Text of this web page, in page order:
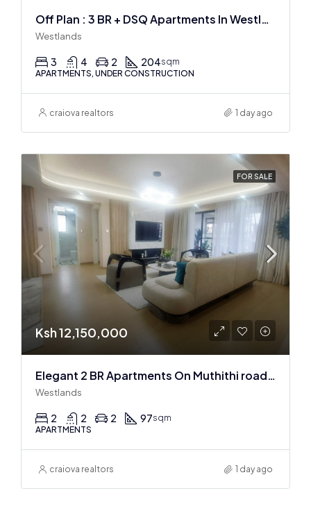
Off Plan : 3 BR + DSQ Apartments In Westlands
Westlands
3 4 2 204sqm
APARTMENTS, UNDER CONSTRUCTION
craiova realtors 1 day ago
FOR SALE
Ksh 12,150,000
Elegant 2 BR Apartments On Muthithi road In Westlands
Westlands
2 2 2 97sqm
APARTMENTS
craiova realtors 1 day ago